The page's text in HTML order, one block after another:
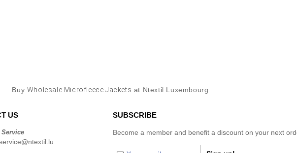
Buy Wholesale Microfleece Jackets at Ntextil Luxembourg
US SUBSCRIBE
Become a member and benefit a discount on your next